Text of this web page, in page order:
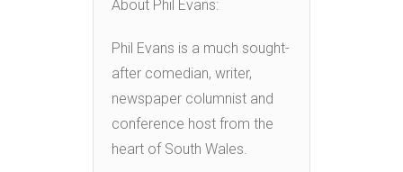
About Phil Evans:
Phil Evans is a much sought-
after comedian, writer,
newspaper columnist and
conference host from the
heart of South Wales.